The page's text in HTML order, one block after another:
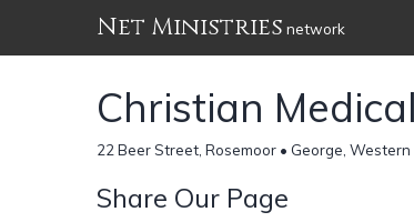
Net Ministries network
Christian
22 Beer Street, Rosemoor • George,
Share Our Page